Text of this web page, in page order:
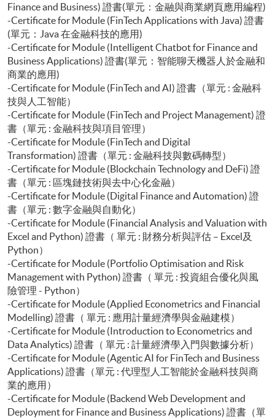
Finance and Business) 證書(單元：金融與商業網頁應用編程)
-Certificate for Module (FinTech Applications with Java) 證書
(單元：Java 在金融科技的應用)
-Certificate for Module (Intelligent Chatbot for Finance and
Business Applications) 證書(單元：智能聊天機器人於金融和
商業的應用)
-Certificate for Module (FinTech and AI) 證書（單元 : 金融科
技與人工智能）
-Certificate for Module (FinTech and Project Management) 證
書（單元 : 金融科技與項目管理）
-Certificate for Module (FinTech and Digital
Transformation) 證書（單元 : 金融科技與數碼轉型）
-Certificate for Module (Blockchain Technology and DeFi) 證
書（單元 : 區塊鏈技術與去中心化金融）
-Certificate for Module (Digital Finance and Automation) 證
書（單元 : 數字金融與自動化）
-Certificate for Module (Financial Analysis and Valuation with
Excel and Python) 證書（ 單元 : 財務分析與評估 – Excel及
Python）
-Certificate for Module (Portfolio Optimisation and Risk
Management with Python) 證書（ 單元 : 投資組合優化與風
險管理 - Python）
-Certificate for Module (Applied Econometrics and Financial
Modelling) 證書（ 單元 : 應用計量經濟學與金融建模）
-Certificate for Module (Introduction to Econometrics and
Data Analytics) 證書（ 單元 : 計量經濟學入門與數據分析）
-Certificate for Module (Agentic AI for FinTech and Business
Applications) 證書（單元 : 代理型人工智能於金融科技與商
業的應用）
-Certificate for Module (Backend Web Development and
Deployment for Finance and Business Applications) 證書（單